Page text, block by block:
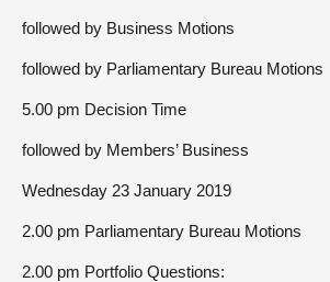
followed by Business Motions
followed by Parliamentary Bureau Motions
5.00 pm Decision Time
followed by Members’ Business
Wednesday 23 January 2019
2.00 pm Parliamentary Bureau Motions
2.00 pm Portfolio Questions: